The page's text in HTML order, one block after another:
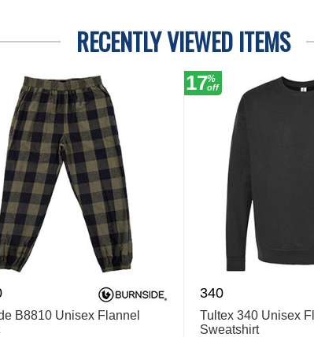
RECENTLY VIEWED ITEMS
B8810 Unisex Flannel
17%
off
340
Tultex 340 Unisex
Sweatshirt